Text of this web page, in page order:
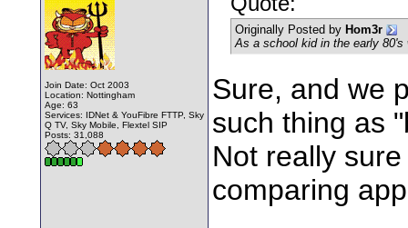
Join Date: Oct 2003
Location: Nottingham
Age: 63
Services: IDNet & YouFibre FTTP, Sky
Q TV, Sky Mobile, Flextel SIP
Posts: 31,088
Originally Posted by Hom3r
As a school kid in the early 80's
Sure, and we
such thing as
Not really
comparing